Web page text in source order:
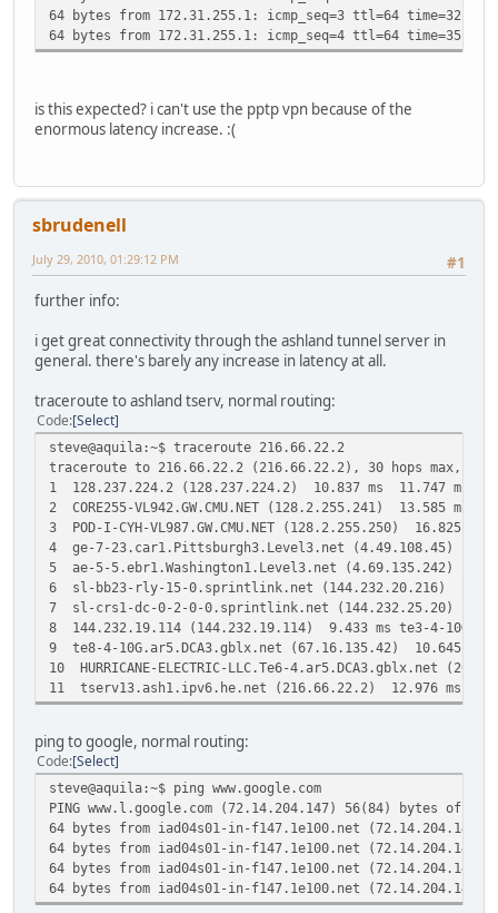
64 bytes from 172.31.255.1: icmp_seq=3 ttl=64 time=32.8
64 bytes from 172.31.255.1: icmp_seq=4 ttl=64 time=35.2
is this expected? i can't use the pptp vpn because of the
enormous latency increase. :(
sbrudenell
#1
July 29, 2010, 01:29:12 PM
further info:
i get great connectivity through the ashland tunnel server in
general. there's barely any increase in latency at all.
traceroute to ashland tserv, normal routing:
Code Select
steve@aquila:~$ traceroute 216.66.22.2
traceroute to 216.66.22.2 (216.66.22.2), 30 hops max, 60
1 128.237.224.2 (128.237.224.2) 10.837 ms 11.747 ms
2 CORE255-VL942.GW.CMU.NET (128.2.255.241) 13.585 ms
3 POD-I-CYH-VL987.GW.CMU.NET (128.2.255.250) 16.825
4 ge-7-23.car1.Pittsburgh3.Level3.net (4.49.108.45)
5 ae-5-5.ebr1.Washington1.Level3.net (4.69.135.242)
6 sl-bb23-rly-15-0.sprintlink.net (144.232.20.216) 29.128
7 sl-crs1-dc-0-2-0-0.sprintlink.net (144.232.25.20)
8 144.232.19.114 (144.232.19.114) 9.433 ms te3-4-
9 te8-4-10G.ar5.DCA3.gblx.net (67.16.135.42) 10.645
10 HURRICANE-ELECTRIC-LLC.Te6-4.ar5.DCA3.gblx.net
11 tserv13.ash1.ipv6.he.net (216.66.22.2) 12.976 ms
ping to google, normal routing:
Code Select
steve@aquila:~$ ping www.google.com
PING www.l.google.com (72.14.204.147) 56(84) bytes of
64 bytes from iad04s01-in-f147.1e100.net (72.14.204.147):
64 bytes from iad04s01-in-f147.1e100.net (72.14.204.147):
64 bytes from iad04s01-in-f147.1e100.net (72.14.204.147):
64 bytes from iad04s01-in-f147.1e100.net (72.14.204.147):